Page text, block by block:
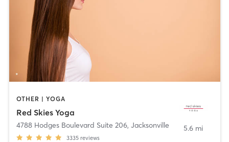
OTHER | YOGA
Red Skies Yoga
4788 Hodges Boulevard Suite 206, Jacksonville
3335 reviews
5.6 mi